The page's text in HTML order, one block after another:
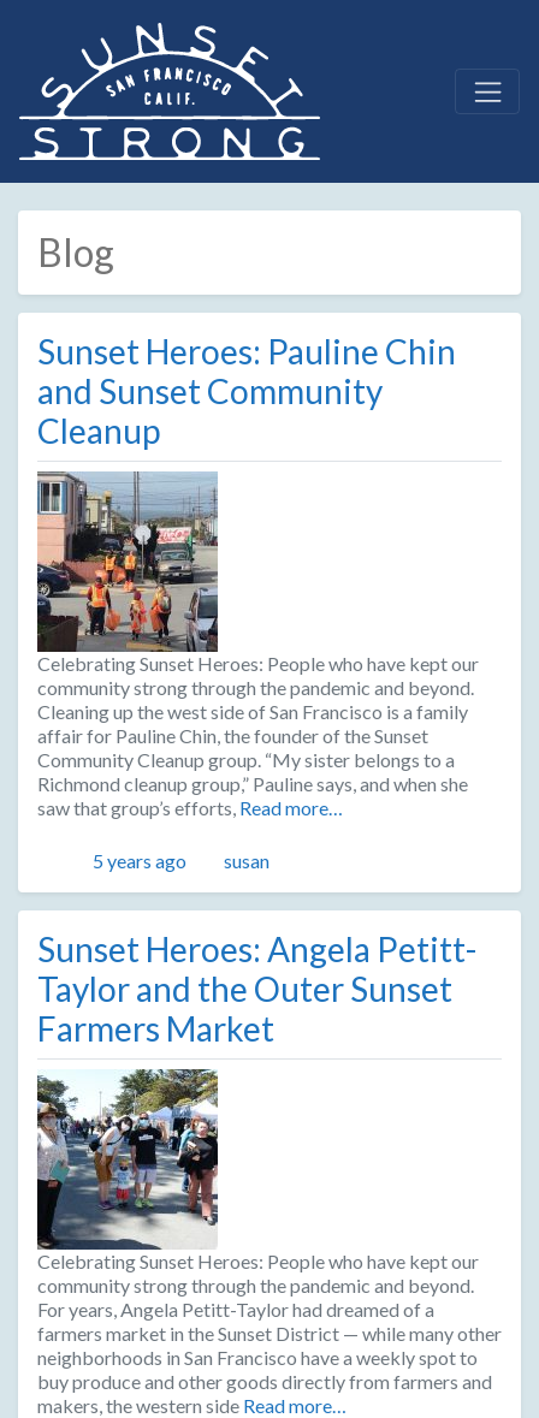
Blog
Sunset Heroes: Pauline Chin
and Sunset Community
Cleanup
Celebrating Sunset Heroes: People who have kept our
community strong through the pandemic and beyond.
Cleaning up the west side of San Francisco is a family
affair for Pauline Chin, the founder of the Sunset
Community Cleanup group. “My sister belongs to a
Richmond cleanup group,” Pauline says, and when she
saw that group’s efforts, Read more…
Posted
5 years ago Author
susan
Sunset Heroes: Angela Petitt-
Taylor and the Outer Sunset
Farmers Market
Celebrating Sunset Heroes: People who have kept our
community strong through the pandemic and beyond.
For years, Angela Petitt-Taylor had dreamed of a
farmers market in the Sunset District — while many other
neighborhoods in San Francisco have a weekly spot to
buy produce and other goods directly from farmers and
makers, the western side Read more…